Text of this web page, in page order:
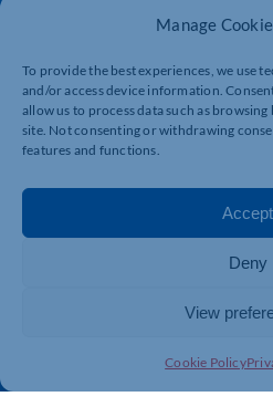
Manage
To provide the best experiences, we use
and/or access device information.
allow us to process data such as
site. Not consenting or withdrawing
features and functions.
Accept
Deny
View
Cookie Policy
businesses to connect, grow and
Quick Links
Business Support
Directory